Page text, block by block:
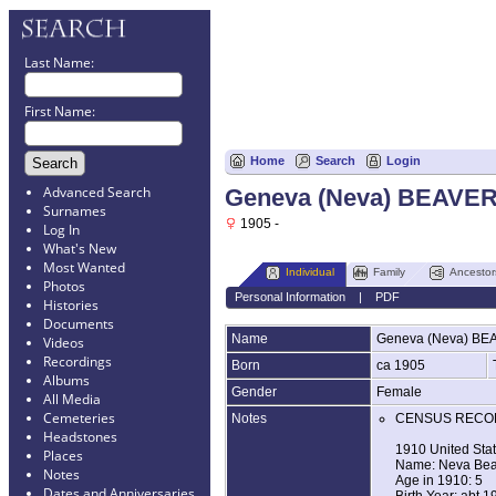
Last Name:
First Name:
Advanced Search
Surnames
Log In
What's New
Most Wanted
Photos
Histories
Documents
Videos
Recordings
Albums
All Media
Cemeteries
Headstones
Places
Notes
Home Search Login
Geneva (Neva)
1905 -
Individual Family
Personal Information| PDF
Name Geneva (Neva)
Born
ca 1905
Gender
Female
Notes
CENSUS
1910 United
Name: Neva
Age in 1910: 5